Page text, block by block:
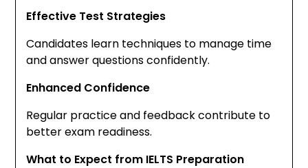
Effective Test Strategies
Candidates learn techniques to manage time
and answer questions confidently.
Enhanced Confidence
Regular practice and feedback contribute to
better exam readiness.
What to Expect from IELTS Preparation